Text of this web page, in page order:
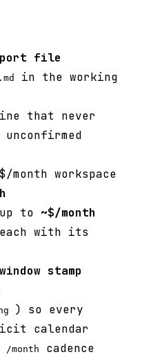
file
in the working
that never
unconfirmed
/month workspace
to ~$/month
with its
stamp
) so every
calendar
/month
cadence